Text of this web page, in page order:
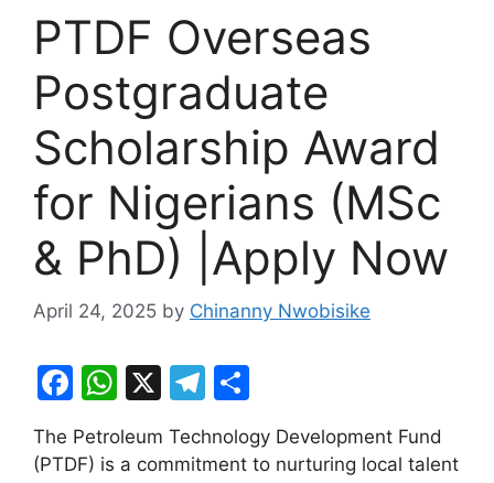
PTDF Overseas
Postgraduate
Scholarship Award
for Nigerians (MSc
& PhD) |Apply Now
April 24, 2025 by Chinanny Nwobisike
F
a
c
W
h
at
X
T
e ar
The Petroleum Technology Development Fund
(PTDF) is a commitment to nurturing local talent